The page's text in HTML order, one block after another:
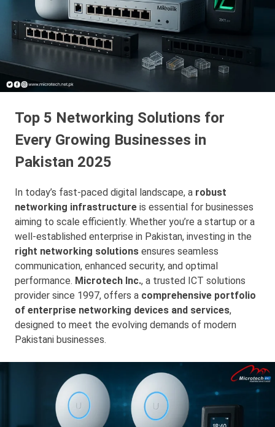
Top 5 Networking Solutions for
Every Growing Businesses in
Pakistan 2025
In today’s fast-paced digital landscape, a robust
networking infrastructure is essential for businesses
aiming to scale efficiently. Whether you’re a startup or a
well-established enterprise in Pakistan, investing in the
right networking solutions ensures seamless
communication, enhanced security, and optimal
performance. Microtech Inc., a trusted ICT solutions
provider since 1997, offers a comprehensive portfolio
of enterprise networking devices and services,
designed to meet the evolving demands of modern
Pakistani businesses.